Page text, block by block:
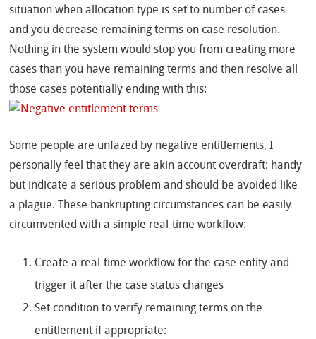
situation when allocation type is set to number of cases
and you decrease remaining terms on case resolution.
Nothing in the system would stop you from creating more
cases than you have remaining terms and then resolve all
those cases potentially ending with this:
Some people are unfazed by negative entitlements, I
personally feel that they are akin account overdraft: handy
but indicate a serious problem and should be avoided like
a plague. These bankrupting circumstances can be easily
circumvented with a simple real-time workflow:
Create a real-time workflow for the case entity and
trigger it after the case status changes
Set condition to verify remaining terms on the
entitlement if appropriate: